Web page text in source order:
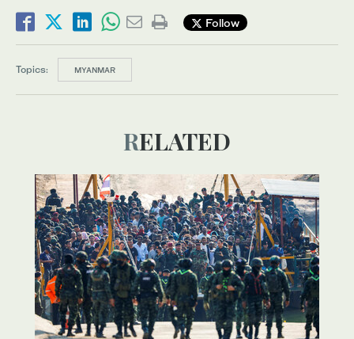
Follow
Topics: MYANMAR
RELATED